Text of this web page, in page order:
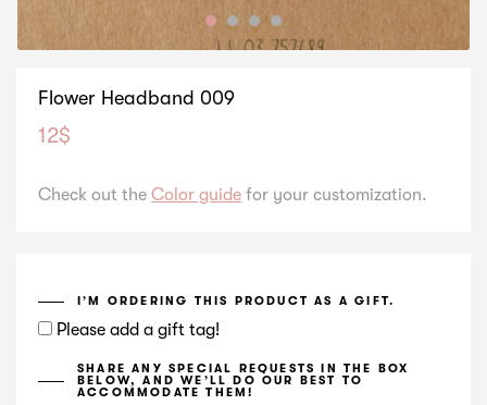
Flower Headband 009
12$
Check out the Color guide for your customization.
I’M ORDERING THIS PRODUCT AS A GIFT.
Please add a gift tag!
SHARE ANY SPECIAL REQUESTS IN THE BOX
BELOW, AND WE’LL DO OUR BEST TO
ACCOMMODATE THEM!